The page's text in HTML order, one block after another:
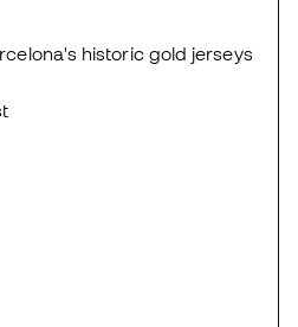
historic gold jerseys